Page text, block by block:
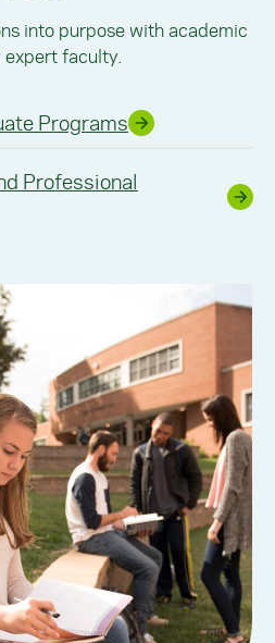
into purpose with academic
faculty.
Programs
Professional